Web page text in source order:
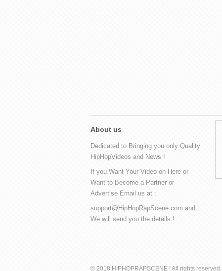
About us
Dedicated to Bringing you only Quality
HipHopVideos and News !
If you Want Your Video on Here or
Want to Become a Partner or
Advertise Email us at :
support@HipHopRapScene.com and
We will send you the details !
© 2018 HIPHOPRAPSCENE ! All rights reserved.